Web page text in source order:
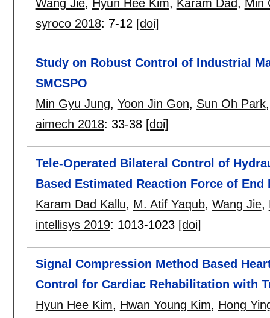
Wang Jie, Hyun Hee Kim, Karam Dad, Min
syroco 2018: 7-12 [doi]
Study on Robust Control of Industrial
SMCSPO
Min Gyu Jung, Yoon Jin Gon, Sun Oh Park
aimech 2018: 33-38 [doi]
Tele-Operated Bilateral Control of
Based Estimated Reaction Force of End
Karam Dad Kallu, M. Atif Yaqub, Wang Jie,
intellisys 2019: 1013-1023 [doi]
Signal Compression Method Based
Control for Cardiac Rehabilitation with
Hyun Hee Kim, Hwan Young Kim, Hong